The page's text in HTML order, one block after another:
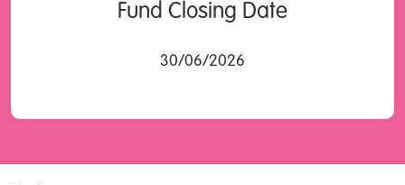
Fund Closing Date
30/06/2026